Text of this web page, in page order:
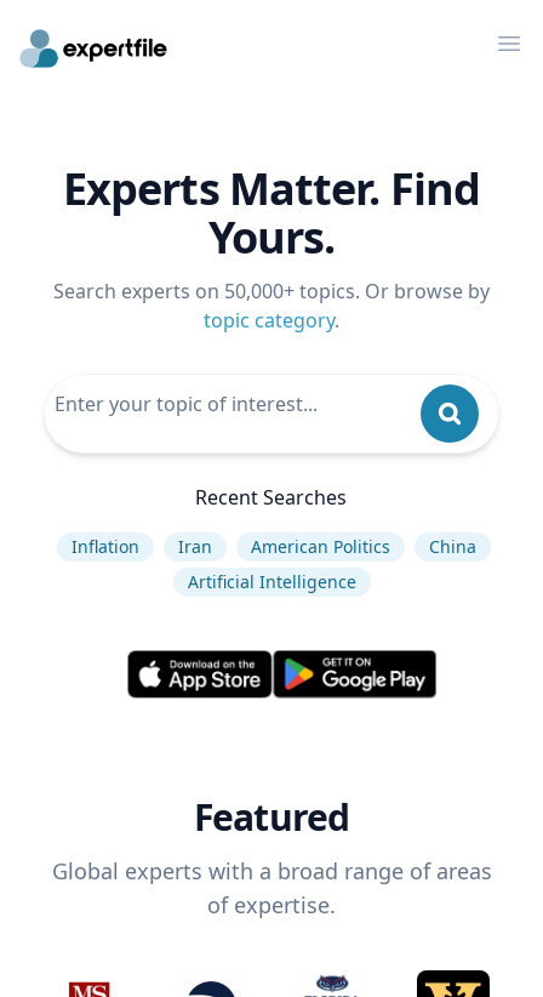
Experts Matter. Find
Yours.
Search experts on 50,000+ topics. Or browse by
topic category.
Recent Searches
Inflation Iran American Politics
China
Artificial Intelligence
Featured
Global experts with a broad range of areas
of expertise.